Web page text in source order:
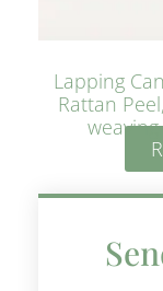
Lapping
Rattan